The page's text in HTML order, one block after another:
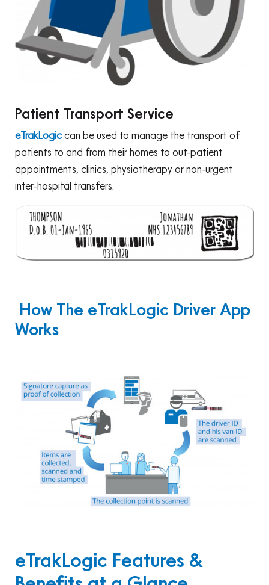
Patient Transport Service
eTrakLogiccan be used to manage the transport of
patients to and from their homes to out-patient
appointments, clinics, physiotherapy or non-urgent
inter-hospital transfers.
How The eTrakLogic Driver App
Works
eTrakLogic Features &